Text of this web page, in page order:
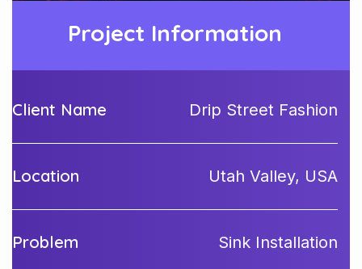
Project Information
Client Name Drip Street Fashion
Location Utah Valley, USA
Problem Sink Installation